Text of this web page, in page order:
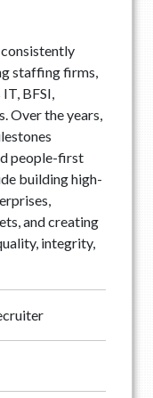
consistently
staffing firms,
BFSI,
Over the years,
people-first
building high-
and creating
integrity,